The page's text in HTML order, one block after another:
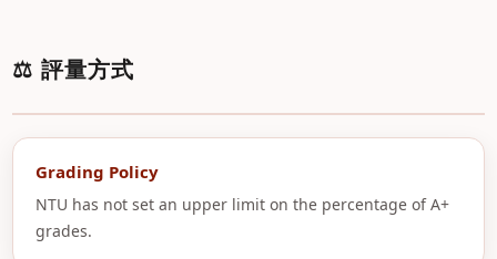
⚖️ 評量方式
Grading Policy
NTU has not set an upper limit on the percentage of A+
grades.